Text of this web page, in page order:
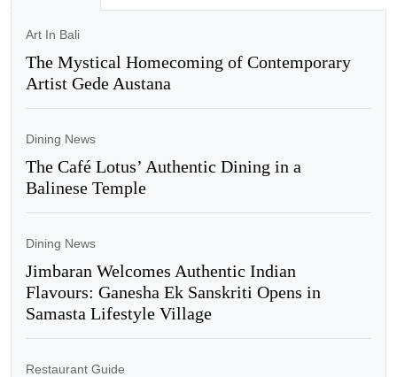
Art In Bali
The Mystical Homecoming of Contemporary
Artist Gede Austana
Dining News
The Café Lotus’ Authentic Dining in a
Balinese Temple
Dining News
Jimbaran Welcomes Authentic Indian
Flavours: Ganesha Ek Sanskriti Opens in
Samasta Lifestyle Village
Restaurant Guide